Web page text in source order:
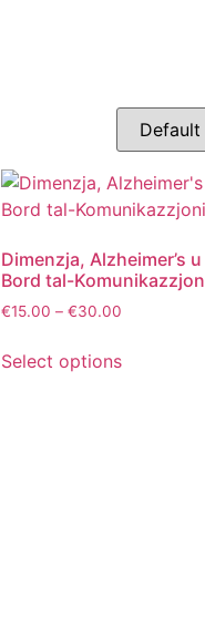
Dimenzja, Alzheimer’s
Bord tal-
€15.00 – €30.00
Select options